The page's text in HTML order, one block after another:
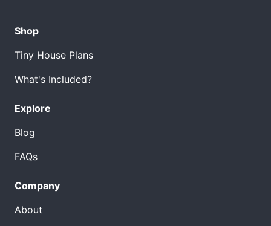
Shop
Tiny House Plans
What's Included?
Explore
Blog
FAQs
Company
About